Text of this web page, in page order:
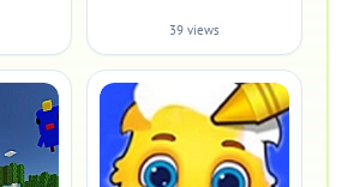
39 views